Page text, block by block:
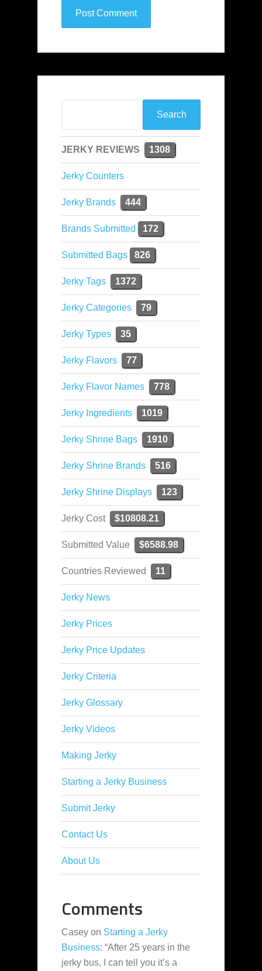
JERKY REVIEWS 1308
Jerky Counters
Jerky Brands 444
Brands Submitted 172
Submitted Bags 826
Jerky Tags 1372
Jerky Categories 79
Jerky Types 35
Jerky Flavors 77
Jerky Flavor Names 778
Jerky Ingredients 1019
Jerky Shrine Bags 1910
Jerky Shrine Brands 516
Jerky Shrine Displays 123
Jerky Cost $10808.21
Submitted Value $6588.98
Countries Reviewed 11
Jerky News
Jerky Prices
Jerky Price Updates
Jerky Criteria
Jerky Glossary
Jerky Videos
Making Jerky
Starting a Jerky Business
Submit Jerky
Contact Us
About Us
Comments
Casey on Starting a Jerky
Business: “After 25 years in the
jerky bus, I can tell you it’s a